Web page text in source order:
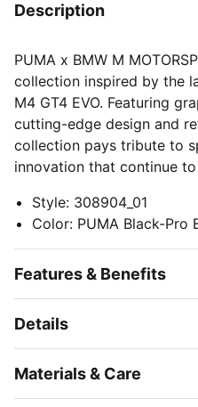
Description
PUMA x BMW M
collection inspired by the
M4 GT4 EVO. Featuring
cutting-edge design and
collection pays tribute to
innovation that continue
Style: 308904_01
Color: PUMA Black-Pro
Features & Benefits
Details
Materials & Care